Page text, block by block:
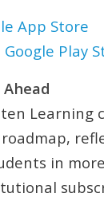
App Store
Google Play
Learning
in